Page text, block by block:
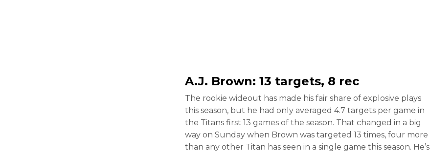
A.J. Brown: 13 targets, 8 rec
The rookie wideout has made his fair share of explosive plays
this season, but he had only averaged 4.7 targets per game in
the Titans first 13 games of the season. That changed in a big
way on Sunday when Brown was targeted 13 times, four more
than any other Titan has seen in a single game this season. He’s